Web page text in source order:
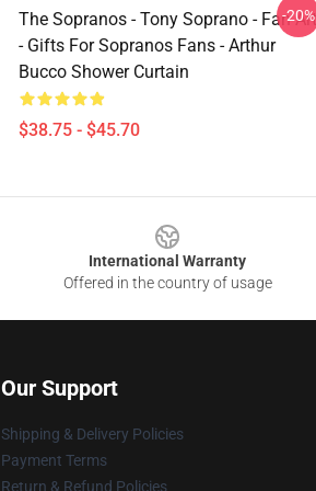
The Sopranos - Tony Soprano - Fan Art
- Gifts For Sopranos Fans - Arthur
Bucco Shower Curtain
$38.75 - $45.70
-20%
International Warranty
Offered in the country of usage
Our Support
Shipping & Delivery Policies
Payment Terms
Return & Refund Policies